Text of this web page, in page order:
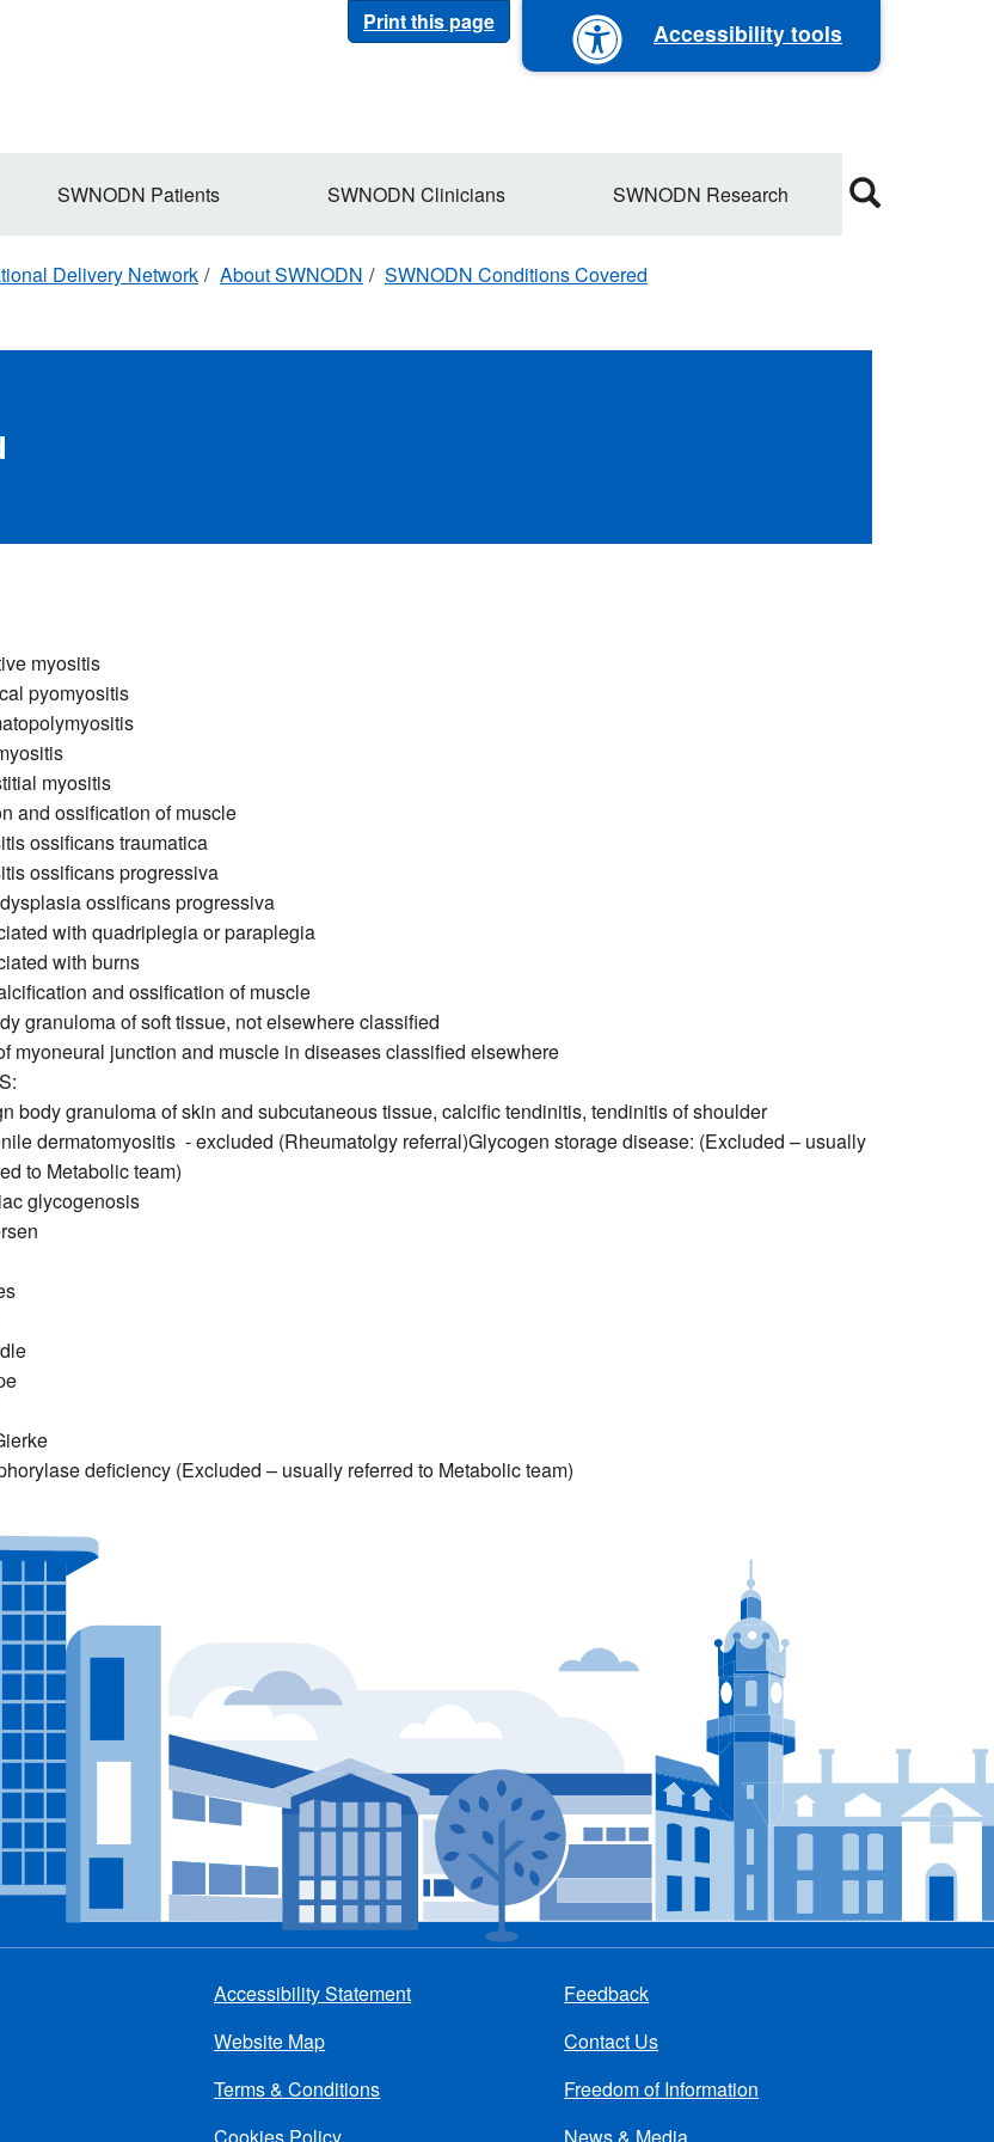
Print this page Accessibility tools
SWNODN Patients SWNODN Clinicians SWNODN Research
Delivery Network About SWNODN
SWNODN Conditions Covered
myositis
pyomyositis
myositis
and ossification of muscle
ossificans traumatica
ossificans progressiva
ossificans progressiva
with quadriplegia or paraplegia
with burns
and ossification of muscle
granuloma of soft tissue, not elsewhere classified
myoneural junction and muscle in diseases classified elsewhere
body granuloma of skin and subcutaneous tissue, calcific tendinitis, tendinitis of shoulder
dermatomyositis - excluded (Rheumatolgy referral)Glycogen storage disease: (Excluded – usually
to Metabolic team)
glycogenosis
deficiency (Excluded – usually referred to Metabolic team)
menu
Accessibility Statement
Website Map
Terms & Conditions
Cookies Policy
Feedback
Contact Us
Freedom of Information
News & Media